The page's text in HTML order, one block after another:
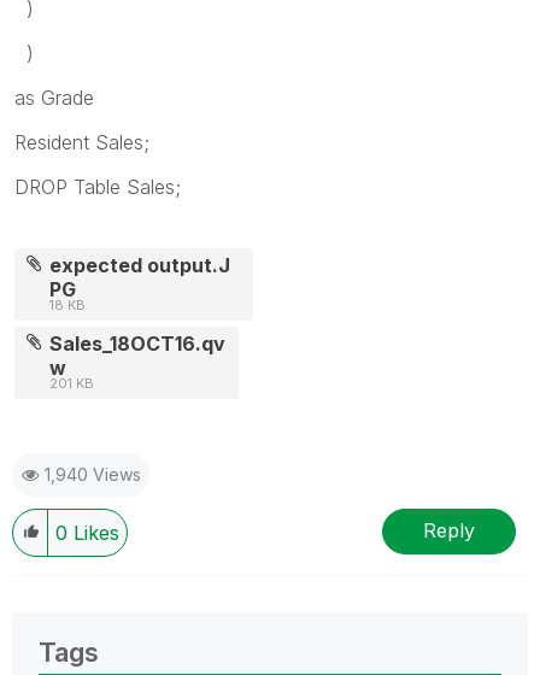
)
)
as Grade
Resident Sales;
DROP Table Sales;
expected output.J
PG
18 KB
Sales_18OCT16.qv
w
201 KB
1,940 Views
0 Likes Reply
Tags